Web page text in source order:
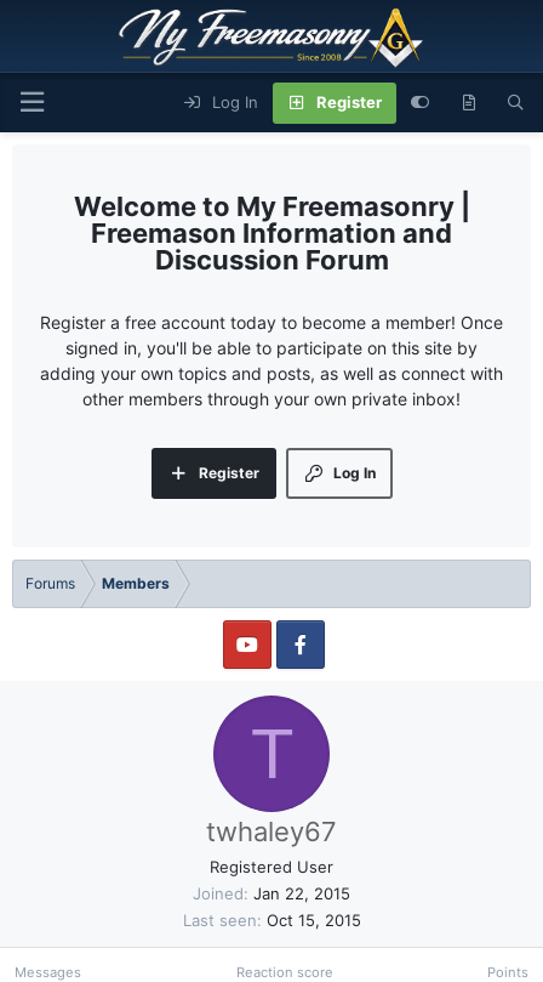
Log In Register
My Freemasonry |
Freemason Information and
Discussion Forum
Register a free account today to become a member! Once
signed in, you'll be able to participate on this site by
adding your own topics and posts, as well as connect with
other members through your own private inbox!
Log In
Register
Forums Members
T
twhaley67
Registered User
Joined Jan 22, 2015
Last seen Oct 15, 2015
Messages Reaction score Points